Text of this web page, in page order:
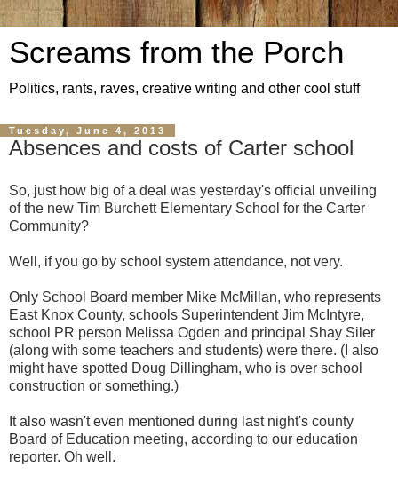
Screams from the Porch
Politics, rants, raves, creative writing and other cool stuff
Tuesday, June 4, 2013
Absences and costs of Carter school
So, just how big of a deal was yesterday's official unveiling
of the new Tim Burchett Elementary School for the Carter
Community?
Well, if you go by school system attendance, not very.
Only School Board member Mike McMillan, who represents
East Knox County, schools Superintendent Jim McIntyre,
school PR person Melissa Ogden and principal Shay Siler
(along with some teachers and students) were there. (I also
might have spotted Doug Dillingham, who is over school
construction or something.)
It also wasn't even mentioned during last night's county
Board of Education meeting, according to our education
reporter. Oh well.